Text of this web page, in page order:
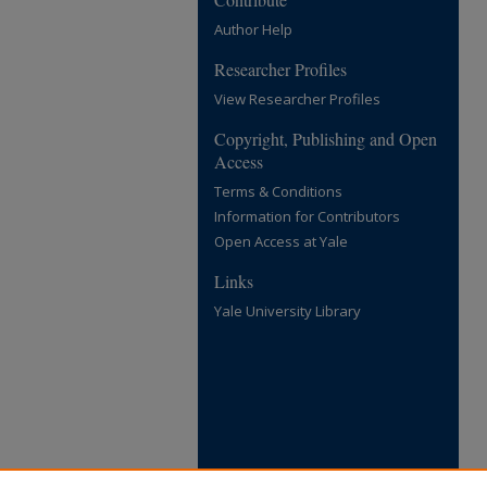
Author Help
Researcher Profiles
View Researcher Profiles
Copyright, Publishing and Open
Access
Terms & Conditions
Information for Contributors
Open Access at Yale
Links
Yale University Library